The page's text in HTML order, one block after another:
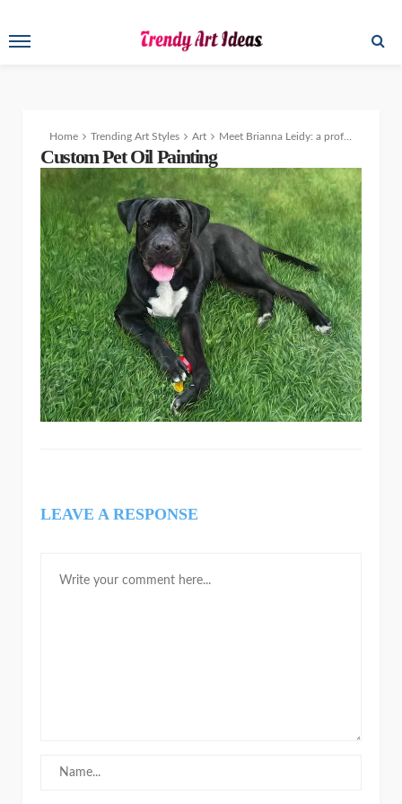
Home Trending Art Styles Art Meet Brianna Leidy: a professional pet portrait artist who brings beloved pets to life on canvas
Custom Pet Oil Painting
LEAVE A RESPONSE